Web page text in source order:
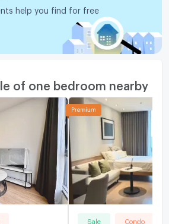
help you find for free
of one bedroom nearby
Sale Condo